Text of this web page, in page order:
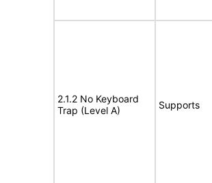
2.1.2 No Keyboard
Trap (Level A)
Supports